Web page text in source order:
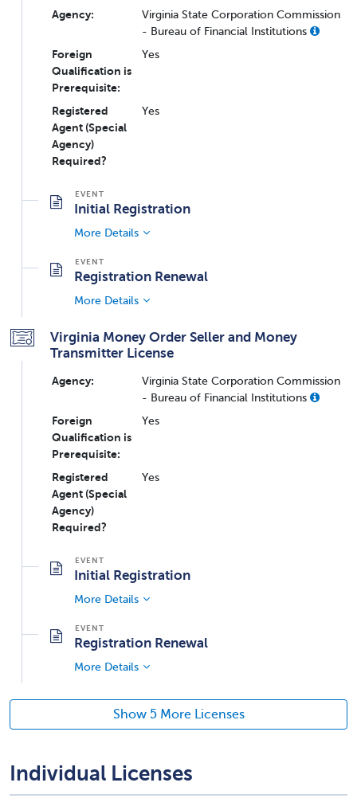
Agency:
Virginia State Corporation Commission
- Bureau of Financial Institutions
Foreign
Qualification is
Prerequisite:
Yes
Registered
Agent (Special
Agency)
Required?
Yes
Initial Registration
More Details
Registration Renewal
More Details
Virginia Money Order Seller and Money
Transmitter License
Agency:
Virginia State Corporation Commission
- Bureau of Financial Institutions
Foreign
Qualification is
Prerequisite:
Yes
Registered
Agent (Special
Agency)
Required?
Yes
Initial Registration
More Details
Registration Renewal
More Details
Show 5 More Licenses
Individual Licenses